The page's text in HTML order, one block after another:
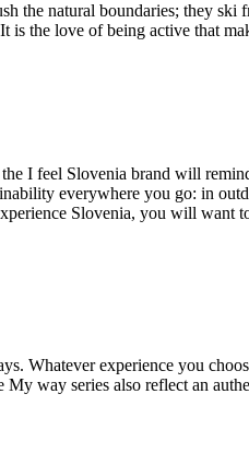
the natural boundaries; they
the love of being active that
I feel Slovenia brand will
everywhere you go: in
Slovenia, you will
Whatever experience you
way series also reflect an